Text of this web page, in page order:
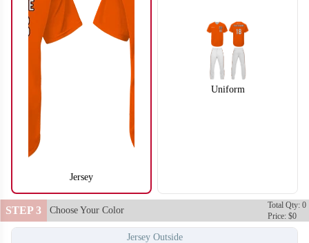
SO104
Jersey
Uniform
STEP 3 Choose Your Color
Total Qty: 0
Price: $0
Jersey Outside